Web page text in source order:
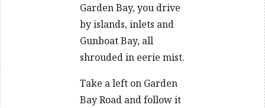
Garden Bay, you drive
by islands, inlets and
Gunboat Bay, all
shrouded in eerie mist.
Take a left on Garden
Bay Road and follow it